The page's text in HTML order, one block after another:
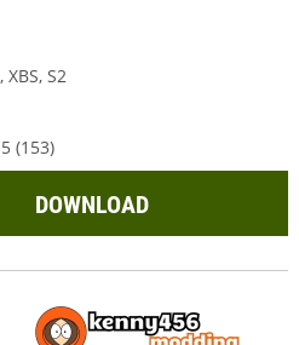
XBS, S2
(153)
DOWNLOAD